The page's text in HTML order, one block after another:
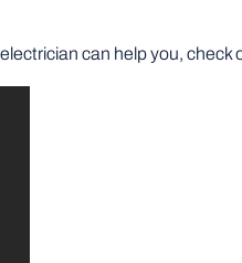
can help you, check